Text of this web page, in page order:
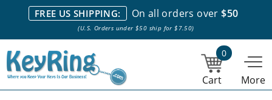
We stock everything we sell. We are based in and ship from the
NY City area. | Office hours are 10am-4pm Eastern Time. |
stock item orders placed by 1pm ship the same day.
FREE US SHIPPING: On all orders over$50
(U.S. Orders under $50 ship for $7.50)
0
Cart More